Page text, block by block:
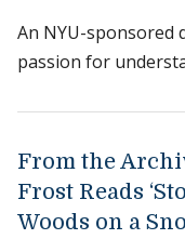
An NYU-sponsored
passion for
From the
Frost Reads
Woods on a